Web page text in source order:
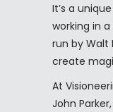
It’s a
working in
run by Walt
create
At
John